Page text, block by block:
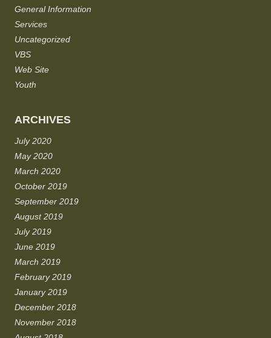
General Information
Services
Uncategorized
VBS
Web Site
Youth
ARCHIVES
July 2020
May 2020
March 2020
October 2019
September 2019
August 2019
July 2019
June 2019
March 2019
February 2019
January 2019
December 2018
November 2018